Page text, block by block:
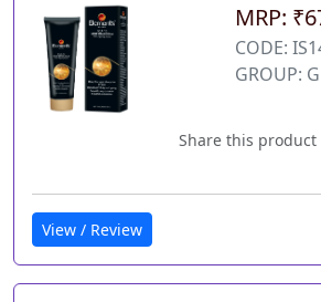
MRP:
CODE:
GROUP:
Share this product
View / Review